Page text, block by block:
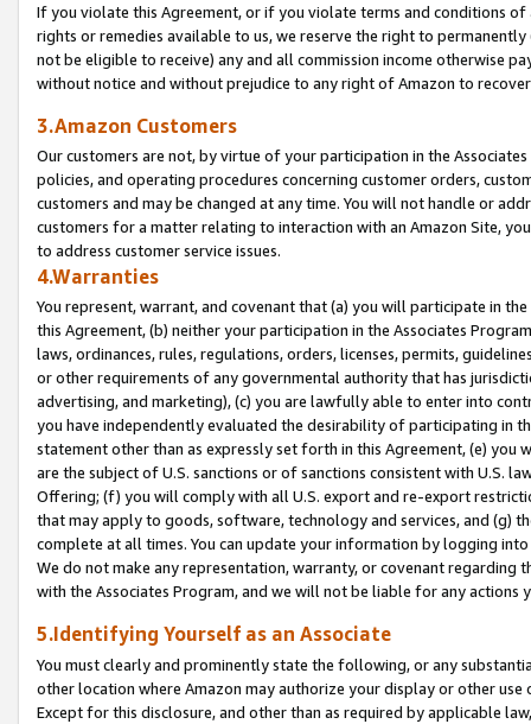
If you violate this Agreement, or if you violate terms and conditions
rights or remedies available to us, we reserve the right to
not be eligible to receive) any and all commission income otherwise
without notice and without prejudice to any right of Amazon to
3.Amazon Customers
Our customers are not, by virtue of your participation in the
policies, and operating procedures concerning customer orders,
customers and may be changed at any time. You will not handle or
customers for a matter relating to interaction with an Amazon Site,
to address customer service issues.
4.Warranties
You represent, warrant, and covenant that (a) you will participate in
this Agreement, (b) neither your participation in the Associates
laws, ordinances, rules, regulations, orders, licenses, permits,
or other requirements of any governmental authority that has
advertising, and marketing), (c) you are lawfully able to enter into
you have independently evaluated the desirability of participating in
statement other than as expressly set forth in this Agreement, (e)
are the subject of U.S. sanctions or of sanctions consistent with U.S.
Offering; (f) you will comply with all U.S. export and re-export
that may apply to goods, software, technology and services, and (g)
complete at all times. You can update your information by logging
We do not make any representation, warranty, or covenant regarding
with the Associates Program, and we will not be liable for any actions
5.Identifying Yourself as an Associate
You must clearly and prominently state the following, or any
other location where Amazon may authorize your display or other
Except for this disclosure, and other than as required by applicable